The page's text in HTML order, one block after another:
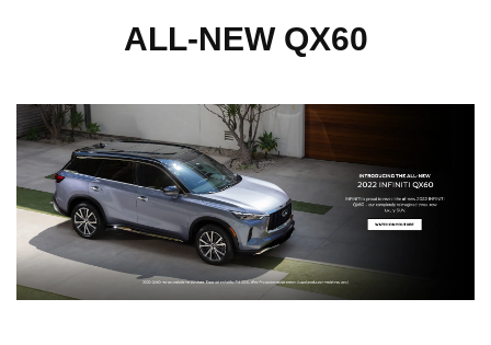
ALL-NEW QX60